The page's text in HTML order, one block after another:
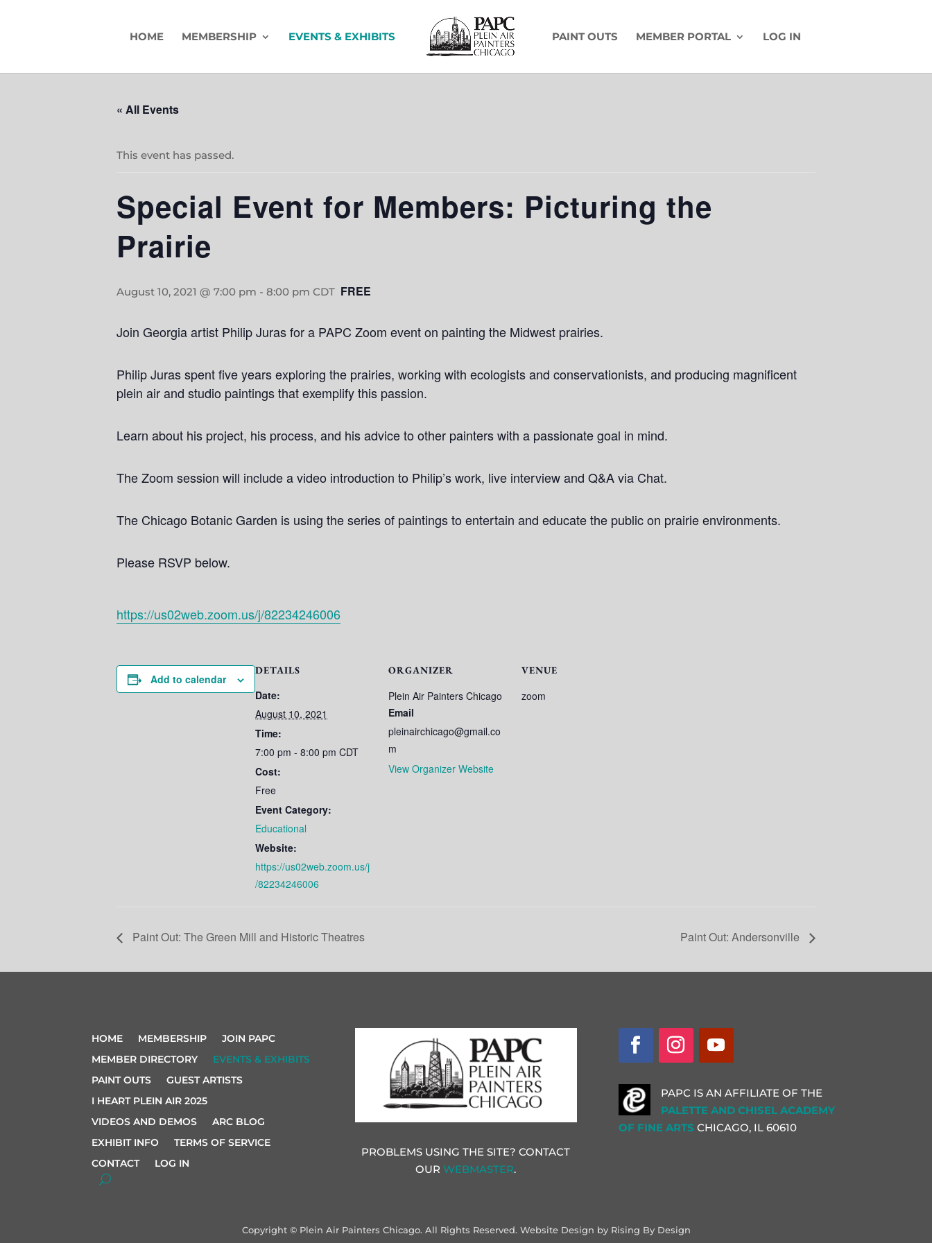
HOME MEMBERSHIP EVENTS & EXHIBITS PAINT OUTS MEMBER PORTAL LOG IN
« All Events
This event has passed.
Special Event for Members: Picturing the
Prairie
August 10, 2021 @ 7:00 pm - 8:00 pm CDT FREE
Join Georgia artist Philip Juras for a PAPC Zoom event on painting the Midwest prairies.
Philip Juras spent five years exploring the prairies, working with ecologists and conservationists, and producing magnificent
plein air and studio paintings that exemplify this passion.
Learn about his project, his process, and his advice to other painters with a passionate goal in mind.
The Zoom session will include a video introduction to Philip’s work, live interview and Q&A via Chat.
The Chicago Botanic Garden is using the series of paintings to entertain and educate the public on prairie environments.
Please RSVP below.
https://us02web.zoom.us/j/82234246006
Add to calendar
DETAILS
Date:
August 10, 2021
Time:
7:00 pm - 8:00 pm CDT
Cost:
Free
Event Category:
Educational
Website:
https://us02web.zoom.us/j
/82234246006
ORGANIZER
Plein Air Painters Chicago
Email
pleinairchicago@gmail.co
m
View Organizer Website
VENUE
zoom
Paint Out: The Green Mill and Historic Theatres Paint Out: Andersonville
HOME MEMBERSHIP
JOIN PAPC
MEMBER DIRECTORY
EVENTS & EXHIBITS
PAINT OUTS
GUEST ARTISTS
I HEART PLEIN AIR 2025
VIDEOS AND DEMOS
ARC BLOG
EXHIBIT INFO
TERMS OF SERVICE
CONTACT
LOG IN
PROBLEMS USING THE SITE? CONTACT
OUR WEBMASTER.
PAPC IS AN AFFILIATE OF THE
PALETTE AND CHISEL ACADEMY
OF FINE ARTS CHICAGO, IL 60610
Copyright © Plein Air Painters Chicago. All Rights Reserved. Website Design by Rising By Design